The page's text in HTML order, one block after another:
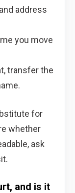
address
you move
transfer the
for
whether
ask
and is it